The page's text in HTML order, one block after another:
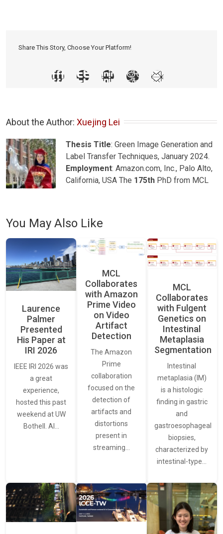
Share This Story, Choose Your Platform!
About the Author: Xuejing Lei
Thesis Title: Green Image Generation and
Label Transfer Techniques, January 2024.
Employment: Amazon.com, Inc., Palo Alto,
California, USA The 175th PhD from MCL
You May Also Like
Laurence
Palmer
Presented
His Paper at
IRI 2026
IEEE IRI 2026 was
a great
experience,
hosted this past
weekend at UW
Bothell. AI…
MCL
Collaborates
with Amazon
Prime Video
on Video
Artifact
Detection
The Amazon
Prime
collaboration
focused on the
detection of
artifacts and
distortions
present in
streaming…
MCL
Collaborates
with Fulgent
Genetics on
Intestinal
Metaplasia
Segmentation
Intestinal
metaplasia (IM)
is a histologic
finding in gastric
and
gastroesophageal
biopsies,
characterized by
intestinal-type…